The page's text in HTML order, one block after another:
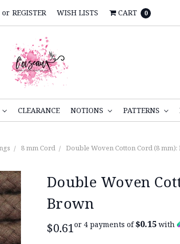
or REGISTER WISH LISTS CART 0
CLEARANCE NOTIONS PATTERNS
8 mm Cord Double Woven Cotton Cord (8
Double Woven
Brown
$0.61or 4 payments of$0.15 with